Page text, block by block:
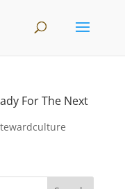
For The Next